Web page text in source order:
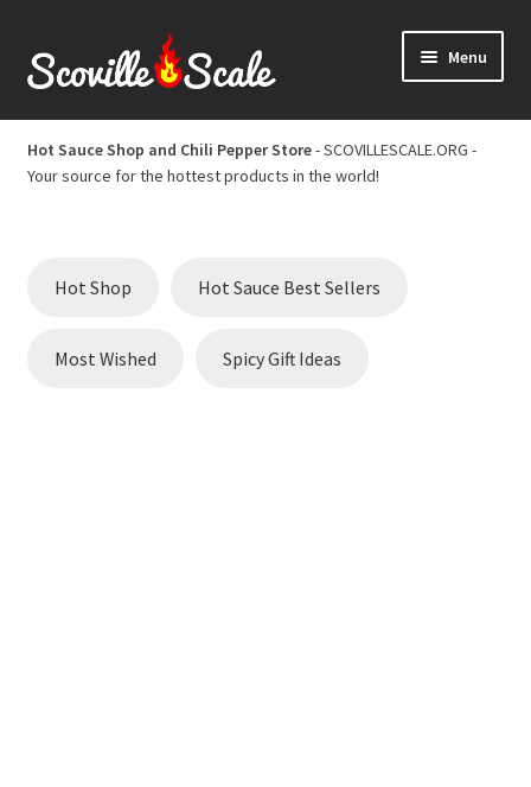
to
to
Menu
Home
Cart
Hot Sauce Best Sellers
Hot Sauce Shop and Chili Pepper Store- SCOVILLESCALE.ORG -
Your source for the hottest products in the world!
Hot Shop Hot Sauce Best Sellers
Most Wished Spicy Gift Ideas